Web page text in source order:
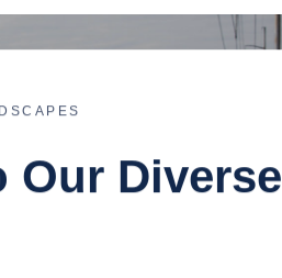
Our Diverse